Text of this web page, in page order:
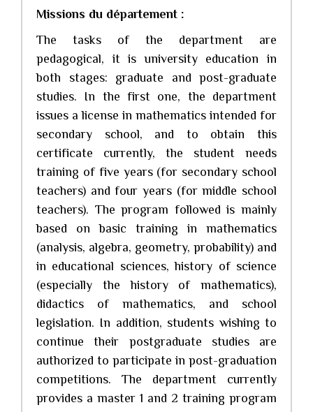
Missions du département :
The tasks of the department are
pedagogical, it is university education in
both stages: graduate and post-graduate
studies. In the first one, the department
issues a license in mathematics intended for
secondary school, and to obtain this
certificate currently, the student needs
training of five years (for secondary school
teachers) and four years (for middle school
teachers). The program followed is mainly
based on basic training in mathematics
(analysis, algebra, geometry, probability) and
in educational sciences, history of science
(especially the history of mathematics),
didactics of mathematics, and school
legislation. In addition, students wishing to
continue their postgraduate studies are
authorized to participate in post-graduation
competitions. The department currently
provides a master 1 and 2 training program